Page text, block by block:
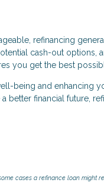
refinancing
cash-out options,
you get the best
being and enhancing
better financial future,
cases a refinance loan might